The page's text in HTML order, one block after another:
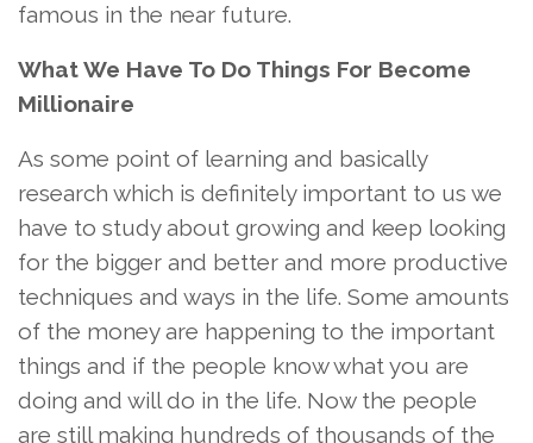
famous in the near future.
What We Have To Do Things For Become
Millionaire
As some point of learning and basically
research which is definitely important to us we
have to study about growing and keep looking
for the bigger and better and more productive
techniques and ways in the life. Some amounts
of the money are happening to the important
things and if the people know what you are
doing and will do in the life. Now the people
are still making hundreds of thousands of the